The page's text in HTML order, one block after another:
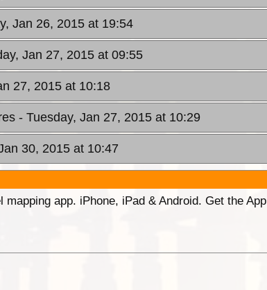
Jan 26, 2015 at 19:54
Jan 27, 2015 at 09:55
27, 2015 at 10:18
- Tuesday, Jan 27, 2015 at 10:29
30, 2015 at 10:47
app. iPhone, iPad & Android. Get the App